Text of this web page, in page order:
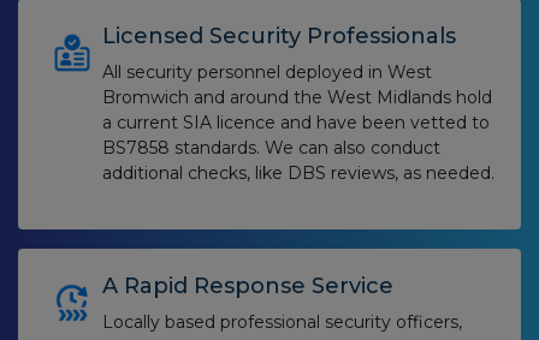
Licensed Security Professionals
All security personnel deployed in West
Bromwich and around the West Midlands hold
a current SIA licence and have been vetted to
BS7858 standards. We can also conduct
additional checks, like DBS reviews, as needed.
A Rapid Response Service
Locally based professional security officers,